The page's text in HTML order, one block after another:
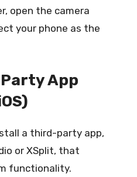
open the camera
your phone as the
App
a third-party app,
or XSplit, that
functionality.